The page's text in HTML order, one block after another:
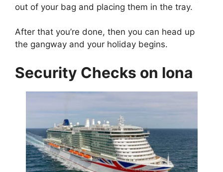
out of your bag and placing them in the tray.
After that you’re done, then you can head up
the gangway and your holiday begins.
Security Checks on Iona